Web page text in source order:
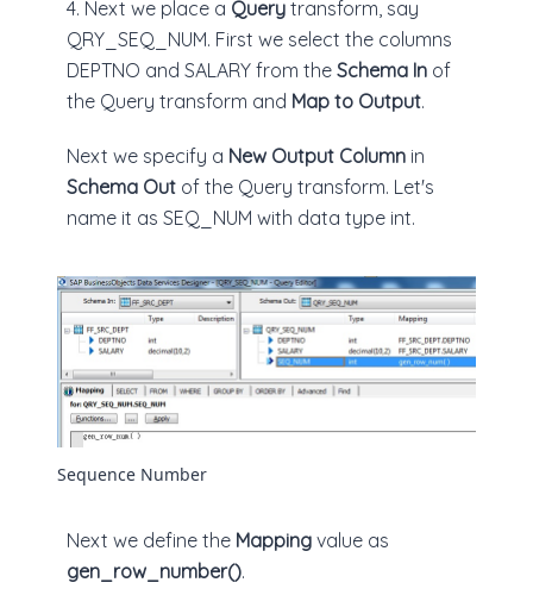
4. Next we place a Query transform, say
QRY_SEQ_NUM. First we select the columns
DEPTNO and SALARY from the Schema In of
the Query transform and Map to Output.
Next we specify a New Output Column in
Schema Out of the Query transform. Let's
name it as SEQ_NUM with data type int.
Sequence Number
Next we define the Mapping value as
gen_row_number().